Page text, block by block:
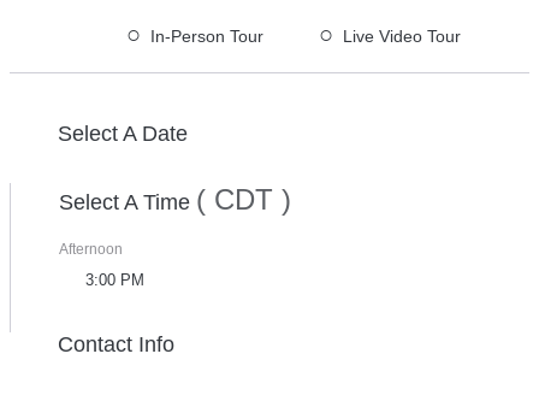
○ In-Person Tour ○ Live Video Tour
Select A Date
Select A Time ( CDT )
Afternoon
3:00 PM
Contact Info